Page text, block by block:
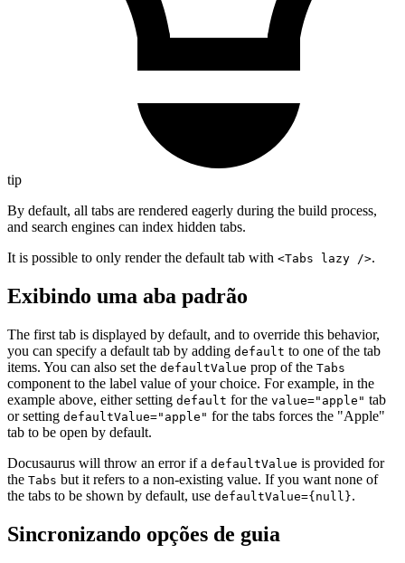
tip
By default, all tabs are rendered eagerly during the build process,
and search engines can index hidden tabs.
It is possible to only render the default tab with <Tabs lazy />.
Exibindo uma aba padrão
The first tab is displayed by default, and to override this behavior,
you can specify a default tab by adding default to one of the tab
items. You can also set the defaultValue prop of the Tabs
component to the label value of your choice. For example, in the
example above, either setting default for the value="apple" tab
or setting defaultValue="apple" for the tabs forces the "Apple"
tab to be open by default.
Docusaurus will throw an error if a defaultValue is provided for
the Tabs but it refers to a non-existing value. If you want none of
the tabs to be shown by default, use defaultValue={null}.
Sincronizando opções de guia